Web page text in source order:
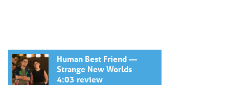
Human Best Friend —
Strange New Worlds
4:03 review